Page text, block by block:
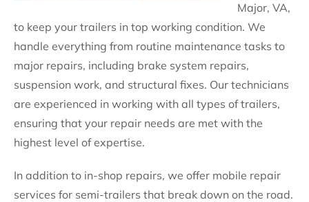
Major, VA,
to keep your trailers in top working condition. We
handle everything from routine maintenance tasks to
major repairs, including brake system repairs,
suspension work, and structural fixes. Our technicians
are experienced in working with all types of trailers,
ensuring that your repair needs are met with the
highest level of expertise.
In addition to in-shop repairs, we offer mobile repair
services for semi-trailers that break down on the road.